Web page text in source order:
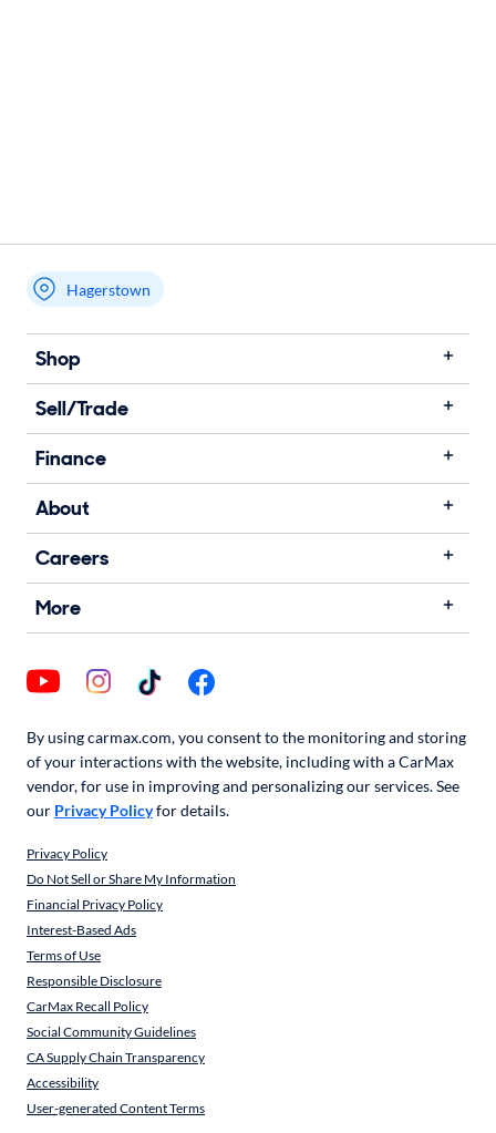
Hagerstown
Shop
Sell/Trade
Finance
About
Careers
More
By using carmax.com, you consent to the monitoring and storing
of your interactions with the website, including with a CarMax
vendor, for use in improving and personalizing our services. See
our Privacy Policyfor details.
Privacy Policy
Do Not Sell or Share My Information
Financial Privacy Policy
Interest-Based Ads
Terms of Use
Responsible Disclosure
CarMax Recall Policy
Social Community Guidelines
CA Supply Chain Transparency
Accessibility
User-generated Content Terms